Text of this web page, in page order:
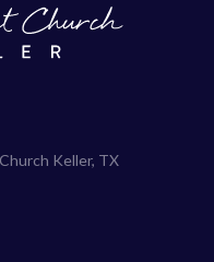
Keller, TX